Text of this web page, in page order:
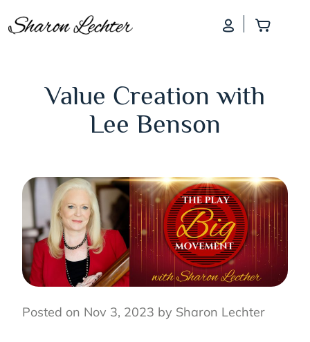
Log InAdd
Value Creation with
Lee Benson
Posted on Nov 3, 2023 by Sharon Lechter